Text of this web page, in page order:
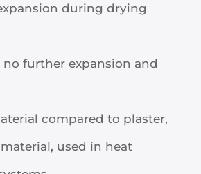
during drying
no further expansion and
compared to plaster,
used in heat